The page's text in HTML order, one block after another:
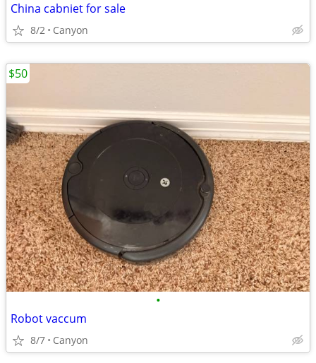
China cabniet for sale
8/2 Canyon
•
Robot vaccum
8/7 Canyon
$50